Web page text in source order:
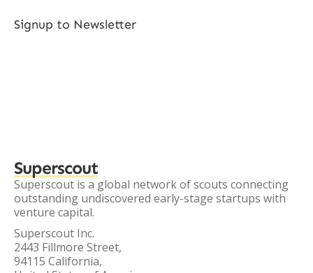
Signup to Newsletter
Superscout
Superscout is a global network of scouts connecting
outstanding undiscovered early-stage startups with
venture capital.
Superscout Inc.
2443 Fillmore Street,
94115 California,